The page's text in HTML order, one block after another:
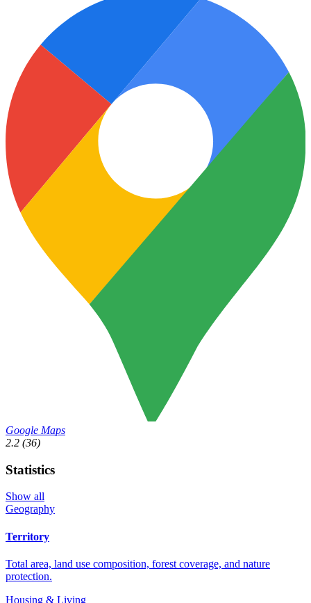
Google Maps
2.2 (36)
Statistics
Show all
Geography
Territory
Total area, land use composition, forest coverage, and nature
protection.
Housing & Living